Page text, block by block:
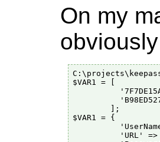
On my
$VAR1 = [
        ];
$VAR1 = {
'URL' =>